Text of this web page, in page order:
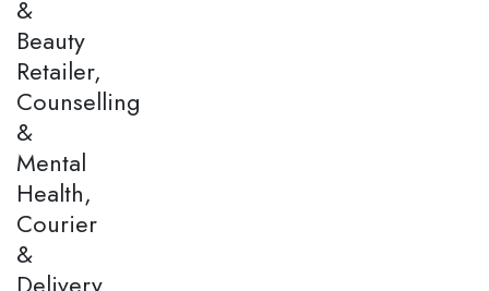
&
Beauty
Retailer,
Counselling
&
Mental
Health,
Courier
&